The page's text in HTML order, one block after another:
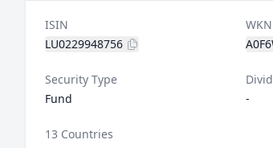
ISIN
LU0229948756
WKN
Security Type
Fund
-
13 Countries